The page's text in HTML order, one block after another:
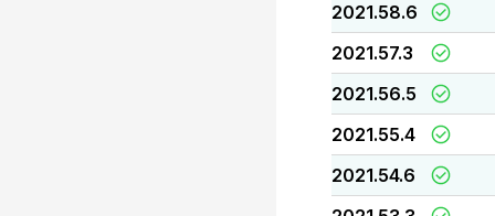
2021.58.6
2021.57.3
2021.56.5
2021.55.4
2021.54.6